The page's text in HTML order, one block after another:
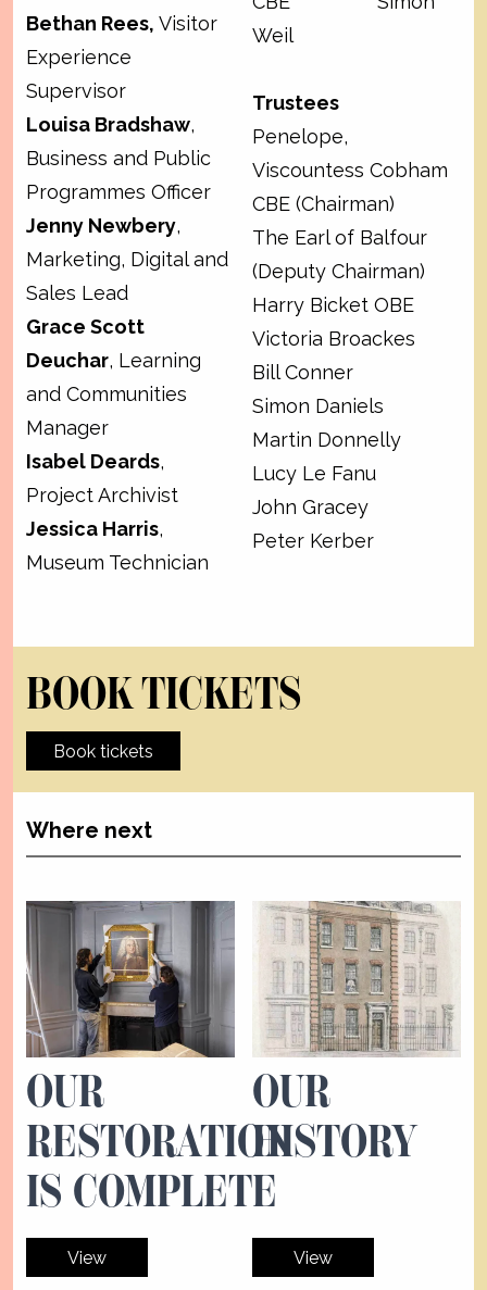
Bethan Rees, Visitor
Experience
Supervisor
Louisa Bradshaw,
Business and Public
Programmes Officer
Jenny Newbery,
Marketing, Digital and
Sales Lead
Grace Scott
Deuchar, Learning
and Communities
Manager
Isabel Deards,
Project Archivist
Jessica Harris,
Museum Technician
Weil
Trustees
Penelope,
Viscountess Cobham
CBE (Chairman)
The Earl of Balfour
(Deputy Chairman)
Harry Bicket OBE
Victoria Broackes
Bill Conner
Simon Daniels
Martin Donnelly
Lucy Le Fanu
John Gracey
Peter Kerber
BOOK TICKETS
Book tickets
Where next
OUR
RESTORATION
IS COMPLETE
View
OUR
HISTORY
View